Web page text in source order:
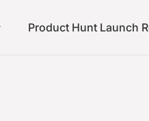
Product Hunt Launch